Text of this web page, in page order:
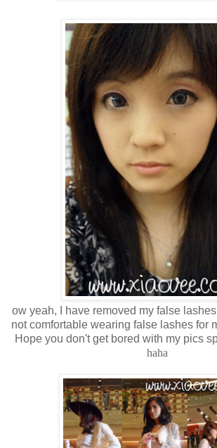
ow yeah, I have removed my false
not comfortable wearing false lashes for
Hope you don't get bored with my pics
haha